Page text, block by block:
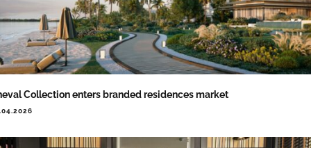
Collection enters branded residences market